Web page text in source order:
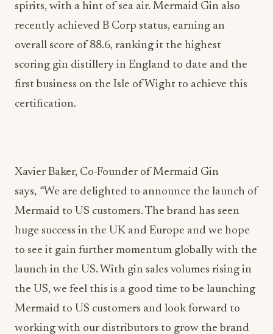
spirits, with a hint of sea air. Mermaid Gin also
recently achieved B Corp status, earning an
overall score of 88.6, ranking it the highest
scoring gin distillery in England to date and the
first business on the Isle of Wight to achieve this
certification.
Xavier Baker, Co-Founder of Mermaid Gin
says, “We are delighted to announce the launch of
Mermaid to US customers. The brand has seen
huge success in the UK and Europe and we hope
to see it gain further momentum globally with the
launch in the US. With gin sales volumes rising in
the US, we feel this is a good time to be launching
Mermaid to US customers and look forward to
working with our distributors to grow the brand